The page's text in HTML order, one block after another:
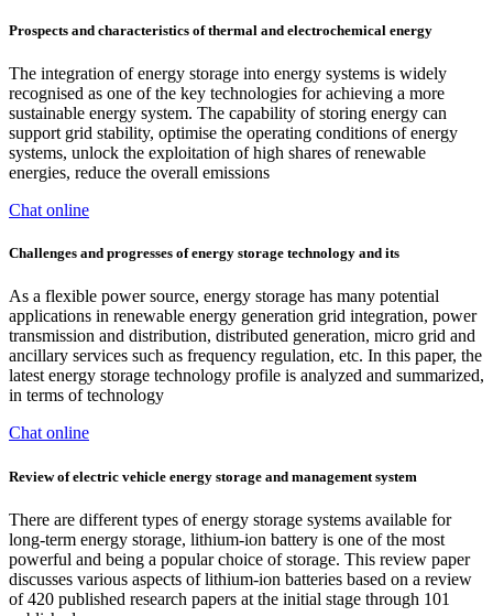
Prospects and characteristics of thermal and electrochemical energy
The integration of energy storage into energy systems is widely
recognised as one of the key technologies for achieving a more
sustainable energy system. The capability of storing energy can
support grid stability, optimise the operating conditions of energy
systems, unlock the exploitation of high shares of renewable
energies, reduce the overall emissions
Chat online
Challenges and progresses of energy storage technology and its
As a flexible power source, energy storage has many potential
applications in renewable energy generation grid integration, power
transmission and distribution, distributed generation, micro grid and
ancillary services such as frequency regulation, etc. In this paper, the
latest energy storage technology profile is analyzed and summarized,
in terms of technology
Chat online
Review of electric vehicle energy storage and management system
There are different types of energy storage systems available for
long-term energy storage, lithium-ion battery is one of the most
powerful and being a popular choice of storage. This review paper
discusses various aspects of lithium-ion batteries based on a review
of 420 published research papers at the initial stage through 101